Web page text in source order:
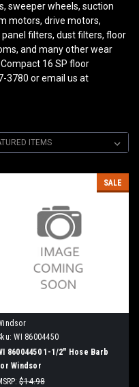
sweeper wheels, suction
motors, drive motors,
filters, dust filters, floor
and many other wear
16 SP floor
3780 or email us at
SALE
WI 86004450
86004450 1-1/2" Hose Barb
Windsor
$14.98